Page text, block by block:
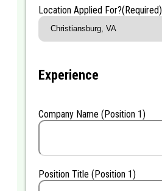
Location Applied For?(Required)
Experience
Company Name (Position 1)
Position Title (Position 1)